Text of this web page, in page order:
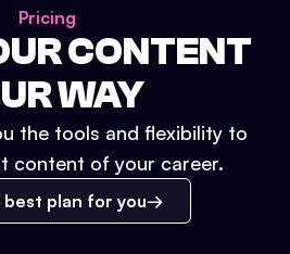
Pricing
CONTENT
WAY
the tools and flexibility to
content of your career.
best plan for you